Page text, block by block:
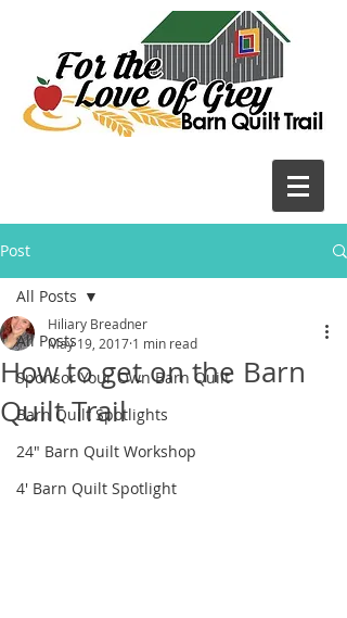
Post
All Posts
Sponsor Your Own Barn Quilt
Barn Quilt Spotlights
24" Barn Quilt Workshop
4' Barn Quilt Spotlight
All Posts
How to get on the Barn
Quilt Trail
Hiliary Breadner
May 19, 2017 1 min read